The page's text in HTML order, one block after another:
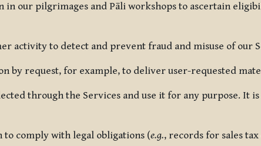
our pilgrimages and Pāli workshops to ascertain
activity to detect and prevent fraud and misuse of our
by request, for example, to deliver user-requested
through the Services and use it for any purpose.
comply with legal obligations (e.g., records for sales